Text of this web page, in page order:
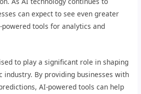
can expect to see even greater
tools for analytics and
to play a significant role in shaping
By providing businesses with
AI-powered tools can help